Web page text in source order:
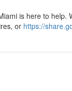
is here to
or https://